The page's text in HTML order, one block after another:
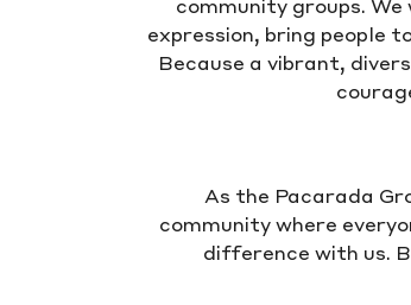
community groups.
expression, bring people
Because a vibrant,
As the Pacarada
community where
difference with us.